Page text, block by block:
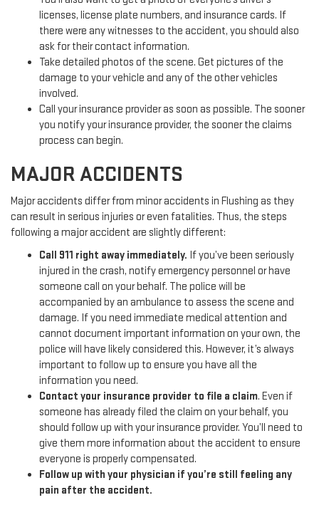
licenses, license plate numbers, and insurance cards. If
there were any witnesses to the accident, you should also
ask for their contact information.
Take detailed photos of the scene. Get pictures of the
damage to your vehicle and any of the other vehicles
involved.
Call your insurance provider as soon as possible. The sooner
you notify your insurance provider, the sooner the claims
process can begin.
MAJOR ACCIDENTS
Major accidents differ from minor accidents in Flushing as they
can result in serious injuries or even fatalities. Thus, the steps
following a major accident are slightly different:
Call 911 right away immediately. If you’ve been seriously
injured in the crash, notify emergency personnel or have
someone call on your behalf. The police will be
accompanied by an ambulance to assess the scene and
damage. If you need immediate medical attention and
cannot document important information on your own, the
police will have likely considered this. However, it’s always
important to follow up to ensure you have all the
information you need.
Contact your insurance provider to file a claim. Even if
someone has already filed the claim on your behalf, you
should follow up with your insurance provider. You’ll need to
give them more information about the accident to ensure
everyone is properly compensated.
Follow up with your physician if you’re still feeling any
pain after the accident.